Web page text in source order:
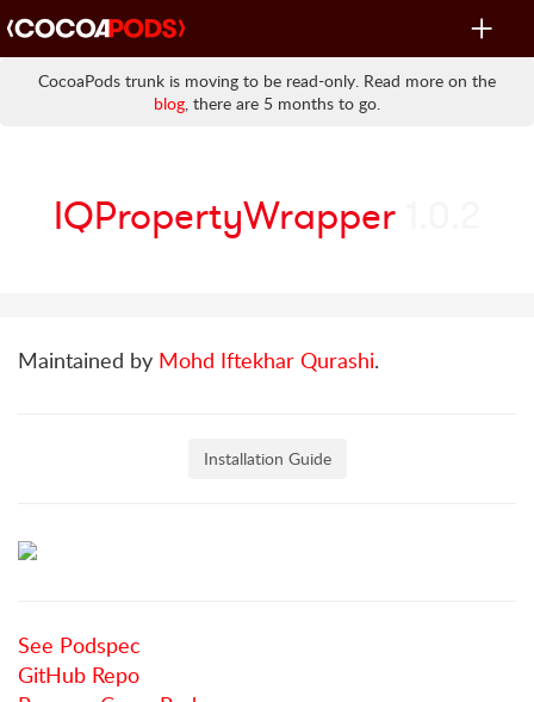
Toggle
CocoaPods trunk is moving to be read-only. Read more on the
blog, there are 5 months to go.
IQPropertyWrapper
Maintained by Mohd Iftekhar Qurashi.
Installation Guide
See Podspec
GitHub Repo